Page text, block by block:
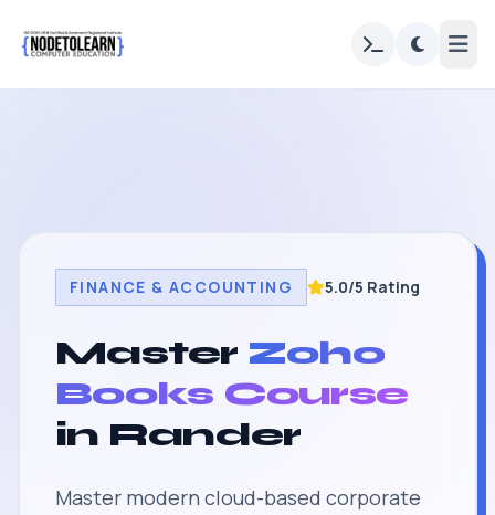
FINANCE & ACCOUNTING 5.0/5 Rating
Master Zoho
Books Course
in Rander
Master modern cloud-based corporate